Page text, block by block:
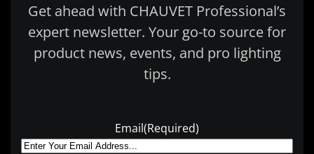
Get ahead with CHAUVET Professional’s
expert newsletter. Your go-to source for
product news, events, and pro lighting
tips.
Email(Required)